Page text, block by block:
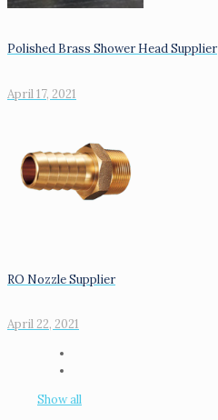
Polished Brass Shower Head Supplier
April 17, 2021
RO Nozzle Supplier
April 22, 2021
Show all